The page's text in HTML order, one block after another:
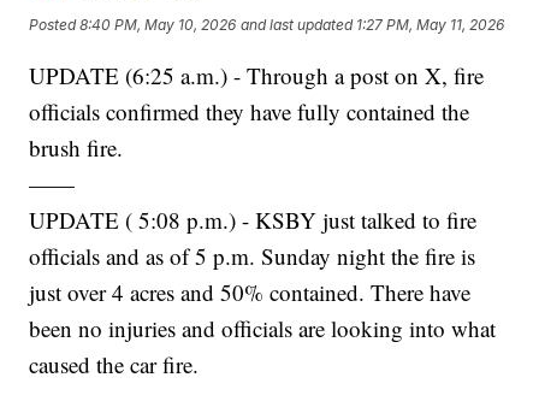
Posted8:40 PM, May 10, 2026 and last updated 1:27 PM, May 11, 2026
UPDATE (6:25 a.m.) - Through a post on X, fire
officials confirmed they have fully contained the
brush fire.
——
UPDATE ( 5:08 p.m.) - KSBY just talked to fire
officials and as of 5 p.m. Sunday night the fire is
just over 4 acres and 50% contained. There have
been no injuries and officials are looking into what
caused the car fire.